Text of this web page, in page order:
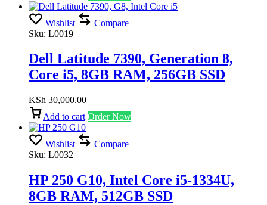
Wishlist
Compare
Sku: L0019
Dell Latitude 7390, Generation 8,
Core i5, 8GB RAM, 256GB SSD
KSh 30,000.00
Add to cart Order Now
Wishlist
Compare
Sku: L0032
HP 250 G10, Intel Core i5-1334U,
8GB RAM, 512GB SSD